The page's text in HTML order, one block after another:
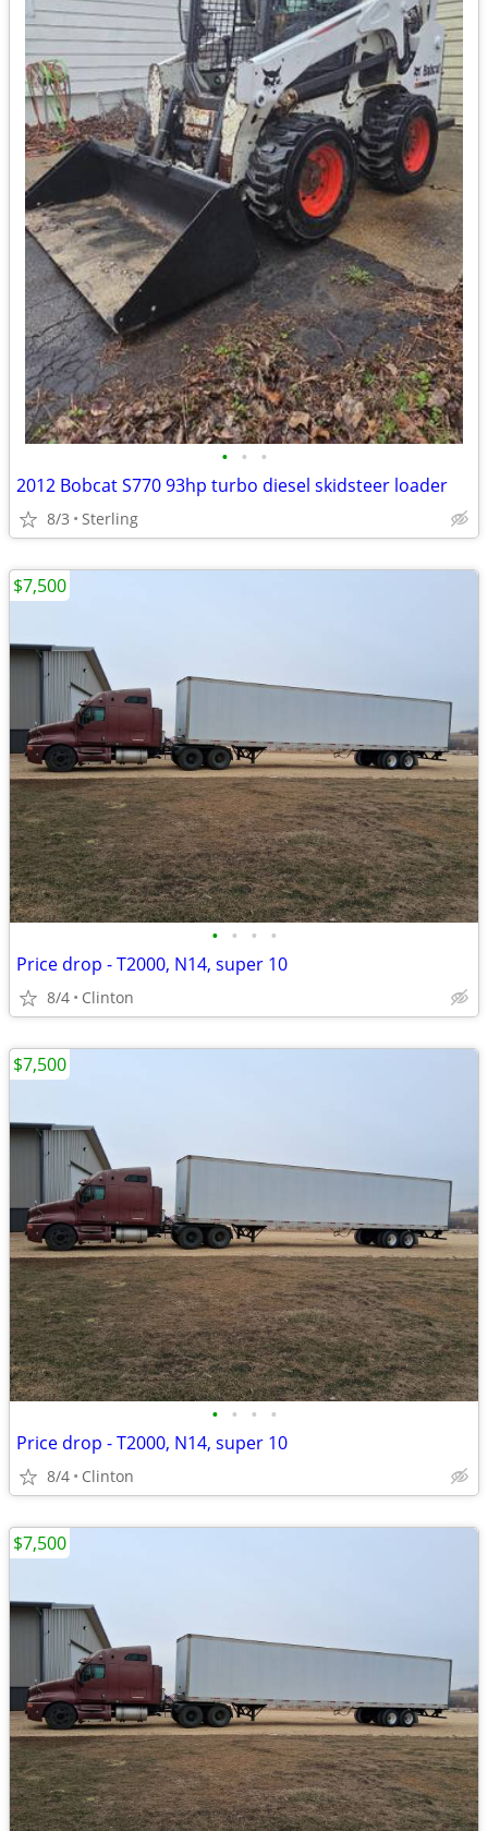
• • •
2012 Bobcat S770 93hp turbo diesel skidsteer loader
8/3 Sterling
• • • •
Price drop - T2000, N14, super 10
8/4 Clinton
$7,500
• • • •
Price drop - T2000, N14, super 10
8/4 Clinton
$7,500
$7,500